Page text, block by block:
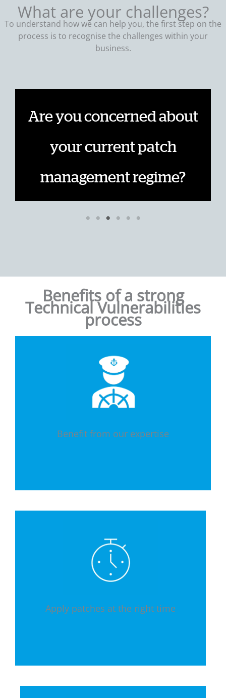
What are your challenges?
To understand how we can help you, the first step on the
process is to recognise the challenges within your
business.
Are you concerned about
your current patch
management regime?
Benefits of a strong
Technical Vulnerabilities
process
Benefit from our expertise
Apply patches at the right time